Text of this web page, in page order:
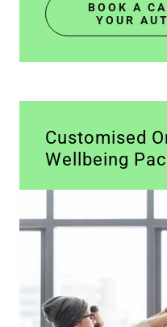
BOOK A
YOUR
Customised
Wellbeing